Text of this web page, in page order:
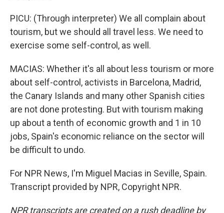
PICU: (Through interpreter) We all complain about
tourism, but we should all travel less. We need to
exercise some self-control, as well.
MACIAS: Whether it's all about less tourism or more
about self-control, activists in Barcelona, Madrid,
the Canary Islands and many other Spanish cities
are not done protesting. But with tourism making
up about a tenth of economic growth and 1 in 10
jobs, Spain's economic reliance on the sector will
be difficult to undo.
For NPR News, I'm Miguel Macias in Seville, Spain.
Transcript provided by NPR, Copyright NPR.
NPR transcripts are created on a rush deadline by